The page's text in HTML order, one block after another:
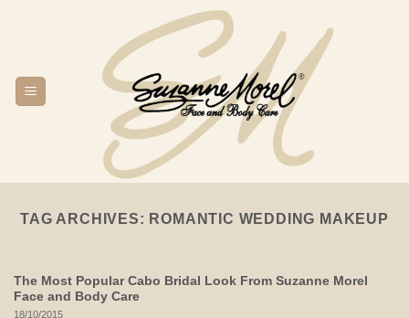
TAG ARCHIVES: ROMANTIC WEDDING MAKEUP
The Most Popular Cabo Bridal Look From Suzanne Morel
Face and Body Care
18/10/2015